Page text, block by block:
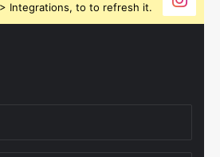
Integrations, to to refresh it.